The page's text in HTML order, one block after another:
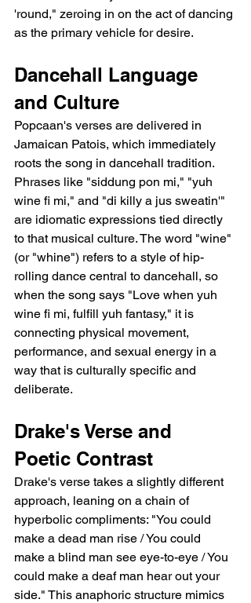
'round," zeroing in on the act of dancing
as the primary vehicle for desire.
Dancehall Language
and Culture
Popcaan's verses are delivered in
Jamaican Patois, which immediately
roots the song in dancehall tradition.
Phrases like "siddung pon mi," "yuh
wine fi mi," and "di killy a jus sweatin'"
are idiomatic expressions tied directly
to that musical culture. The word "wine"
(or "whine") refers to a style of hip-
rolling dance central to dancehall, so
when the song says "Love when yuh
wine fi mi, fulfill yuh fantasy," it is
connecting physical movement,
performance, and sexual energy in a
way that is culturally specific and
deliberate.
Drake's Verse and
Poetic Contrast
Drake's verse takes a slightly different
approach, leaning on a chain of
hyperbolic compliments: "You could
make a dead man rise / You could
make a blind man see eye-to-eye / You
could make a deaf man hear out your
side." This anaphoric structure mimics